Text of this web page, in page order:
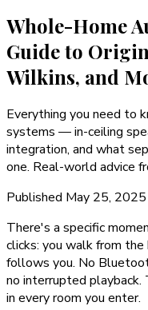
Whole-Home
Guide to
Wilkins, and
Everything you need to
systems — in-ceiling
integration, and what
one. Real-world advice
Published May 25, 2025
There's a specific
clicks: you walk from
follows you. No
no interrupted playback.
in every room you enter.